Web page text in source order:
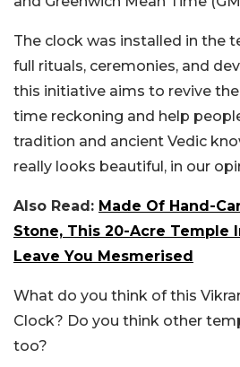
The clock was installed in the
full rituals, ceremonies, and
this initiative aims to revive
time reckoning and help
tradition and ancient Vedic
really looks beautiful, in our
Also Read: Made Of Hand-
Stone, This 20-Acre Temple
Leave You Mesmerised
What do you think of this
Clock? Do you think other
too?